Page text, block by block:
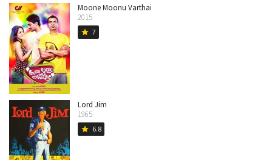
Moone Moonu Varthai
2015
star 7
Lord Jim
1965
star 6.8